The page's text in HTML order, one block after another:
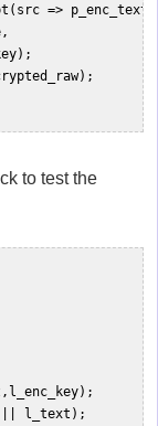
=>
to test the
|| l_text);